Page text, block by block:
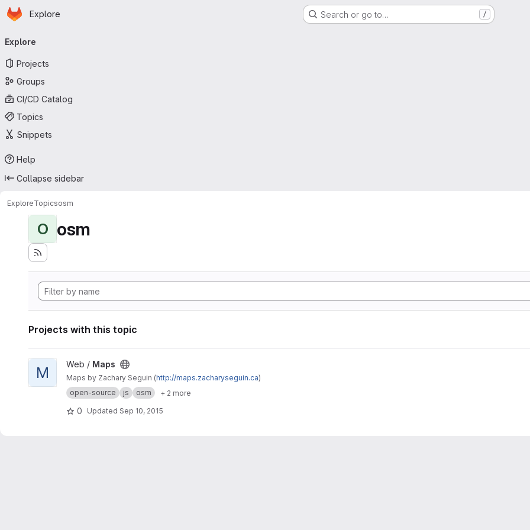
Skip to main content
Homepage
Explore Search or go to… /
navigation
Explore
Projects
Groups
CI/CD Catalog
Topics
Snippets
Help
Collapse sidebar
ExploreTopicsosm
O osm
Projects with this topic
View Maps project
M Web / Maps
Maps by Zachary Seguin (http://maps.zacharyseguin.ca)
open-source
js osm + 2 more
0 Updated Sep 10, 2015